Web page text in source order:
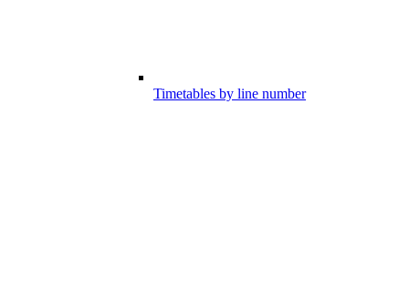
Timetables by line number